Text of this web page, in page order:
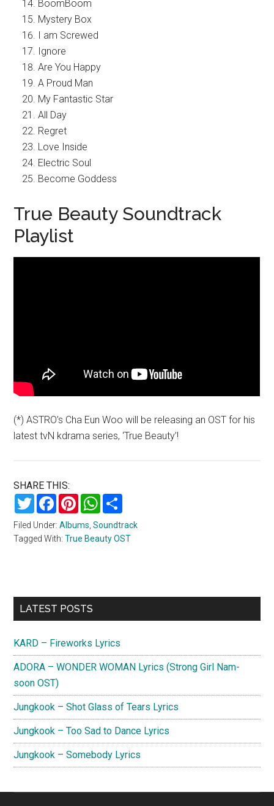
BoomBoom
Mystery Box
I am Screwed
Ignore
Are You Happy
A Proud Man
My Fantastic Star
All Day
Regret
Love Inside
Electric Soul
Become Goddess
True Beauty Soundtrack
Playlist
(*) ASTRO’s Cha Eun Woo will be releasing an OST for his
latest tvN kdrama series, ‘True Beauty’!
SHARE THIS:
TwitterFacebookPinterestWhatsApp
Filed Under:Albums ,Soundtrack
Tagged With:True Beauty OST
Primary
LATEST POSTS
KARD – Fireworks Lyrics
ADORA – WONDER WOMAN Lyrics (Strong Girl Nam-
soon OST)
Jungkook – Shot Glass of Tears Lyrics
Jungkook – Too Sad to Dance Lyrics
Jungkook – Somebody Lyrics